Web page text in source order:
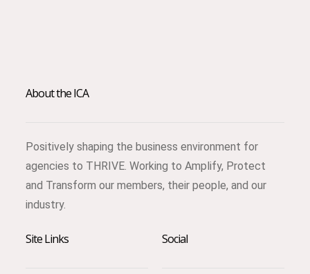
About the ICA
Positively shaping the business environment for
agencies to THRIVE. Working to Amplify, Protect
and Transform our members, their people, and our
industry.
Site Links Social